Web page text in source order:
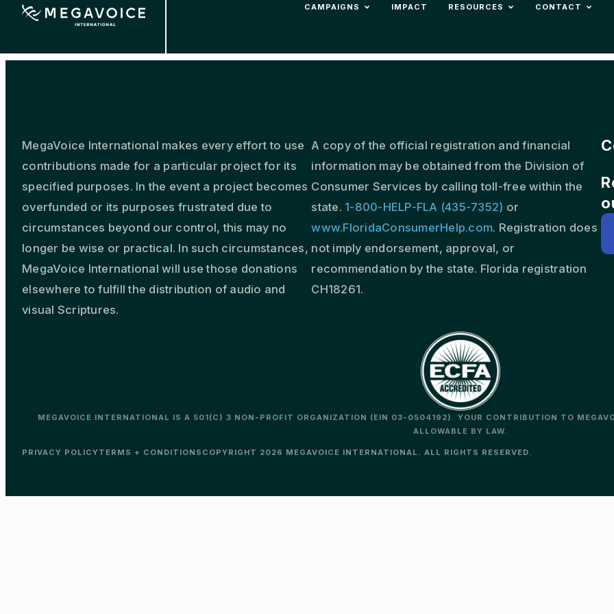
CAMPAIGNS IMPACT RESOURCES CONTACT
to
MegaVoice International makes every effort to use
contributions made for a particular project for its
specified purposes. In the event a project becomes
overfunded or its purposes frustrated due to
circumstances beyond our control, this may no
longer be wise or practical. In such circumstances,
MegaVoice International will use those donations
elsewhere to fulfill the distribution of audio and
visual Scriptures.
A copy of the official registration and financial
information may be obtained from the Division of
Consumer Services by calling toll-free within the
state. 1-800-HELP-FLA (435-7352) or
www.FloridaConsumerHelp.com. Registration does
not imply endorsement, approval, or
recommendation by the state. Florida registration
CH18261.
MEGAVOICE INTERNATIONAL IS A 501(C) 3 NON-PROFIT ORGANIZATION (EIN 03-0504192). YOUR CONTRIBUTION TO
ALLOWABLE BY LAW.
PRIVACY POLICYTERMS + CONDITIONS COPYRIGHT 2026 MEGAVOICE INTERNATIONAL. ALL RIGHTS RESERVED.